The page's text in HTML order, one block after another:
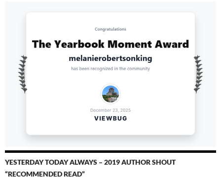
YESTERDAY TODAY ALWAYS – 2019 AUTHOR SHOUT
“RECOMMENDED READ”